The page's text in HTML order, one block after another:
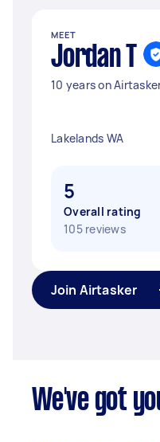
MEET
Jordan T
10 years on
Lakelands WA
5
Overall rating
105 reviews
Join Airtasker
We've got